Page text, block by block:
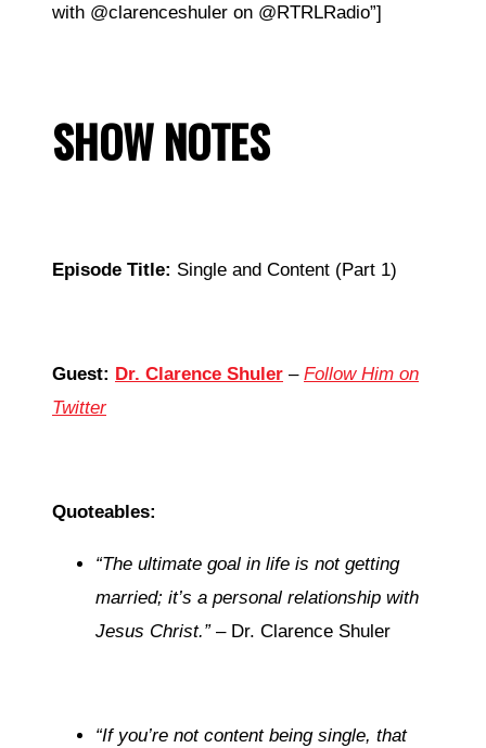
with @clarenceshuler on @RTRLRadio”]
SHOW NOTES
Episode Title: Single and Content (Part 1)
Guest: Dr. Clarence Shuler – Follow Him on
Twitter
Quoteables:
“The ultimate goal in life is not getting
married; it’s a personal relationship with
Jesus Christ.”– Dr. Clarence Shuler
“If you’re not content being single, that